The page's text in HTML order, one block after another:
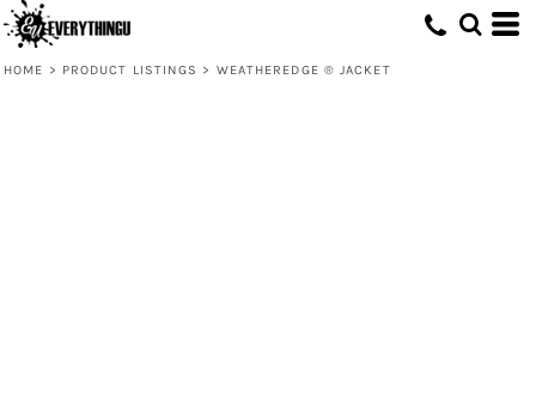
HOME > PRODUCT LISTINGS > WEATHEREDGE ® JACKET